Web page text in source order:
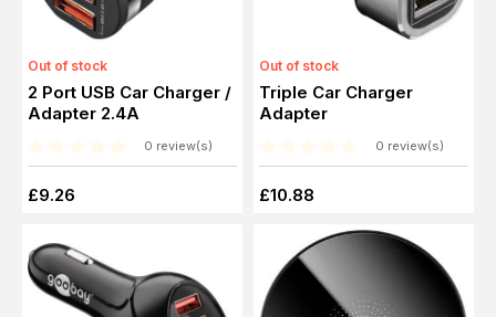
Out of stock
2 Port USB Car Charger /
Adapter 2.4A
0 review(s)
£9.26
Out of stock
Triple Car Charger
Adapter
0 review(s)
£10.88